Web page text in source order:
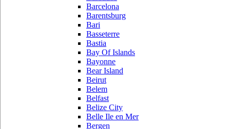
Barcelona
Barentsburg
Bari
Basseterre
Bastia
Bay Of Islands
Bayonne
Bear Island
Beirut
Belem
Belfast
Belize City
Belle Ile en Mer
Bergen